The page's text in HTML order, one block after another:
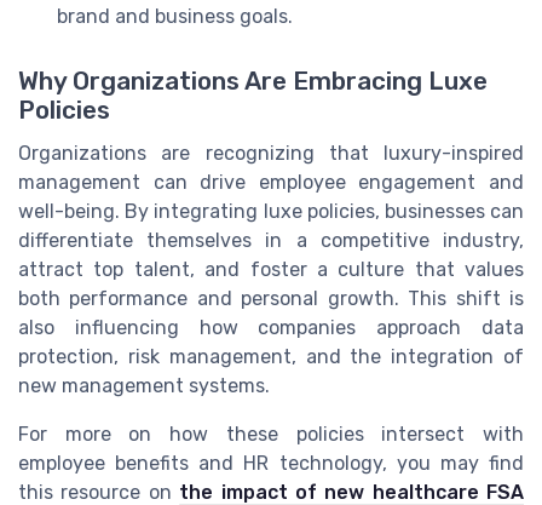
brand and business goals.
Why Organizations Are Embracing Luxe
Policies
Organizations are recognizing that luxury-inspired
management can drive employee engagement and
well-being. By integrating luxe policies, businesses can
differentiate themselves in a competitive industry,
attract top talent, and foster a culture that values
both performance and personal growth. This shift is
also influencing how companies approach data
protection, risk management, and the integration of
new management systems.
For more on how these policies intersect with
employee benefits and HR technology, you may find
this resource on the impact of new healthcare FSA